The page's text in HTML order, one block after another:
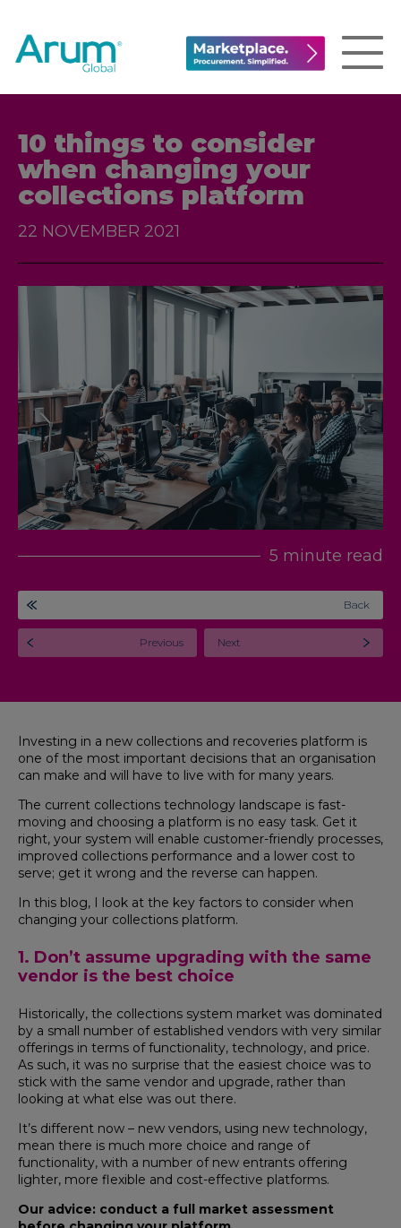
10 things to consider
when changing your
collections platform
22 NOVEMBER 2021
5 minute read
Back
Previous Next
Investing in a new collections and recoveries platform is
one of the most important decisions that an organisation
can make and will have to live with for many years.
The current collections technology landscape is fast-
moving and choosing a platform is no easy task. Get it
right, your system will enable customer-friendly processes,
improved collections performance and a lower cost to
serve; get it wrong and the reverse can happen.
In this blog, I look at the key factors to consider when
changing your collections platform.
1. Don’t assume upgrading with the same
vendor is the best choice
Historically, the collections system market was dominated
by a small number of established vendors with very similar
offerings in terms of functionality, technology, and price.
As such, it was no surprise that the easiest choice was to
stick with the same vendor and upgrade, rather than
looking at what else was out there.
It’s different now – new vendors, using new technology,
mean there is much more choice and range of
functionality, with a number of new entrants offering
lighter, more flexible and cost-effective platforms.
Our advice: conduct a full market assessment